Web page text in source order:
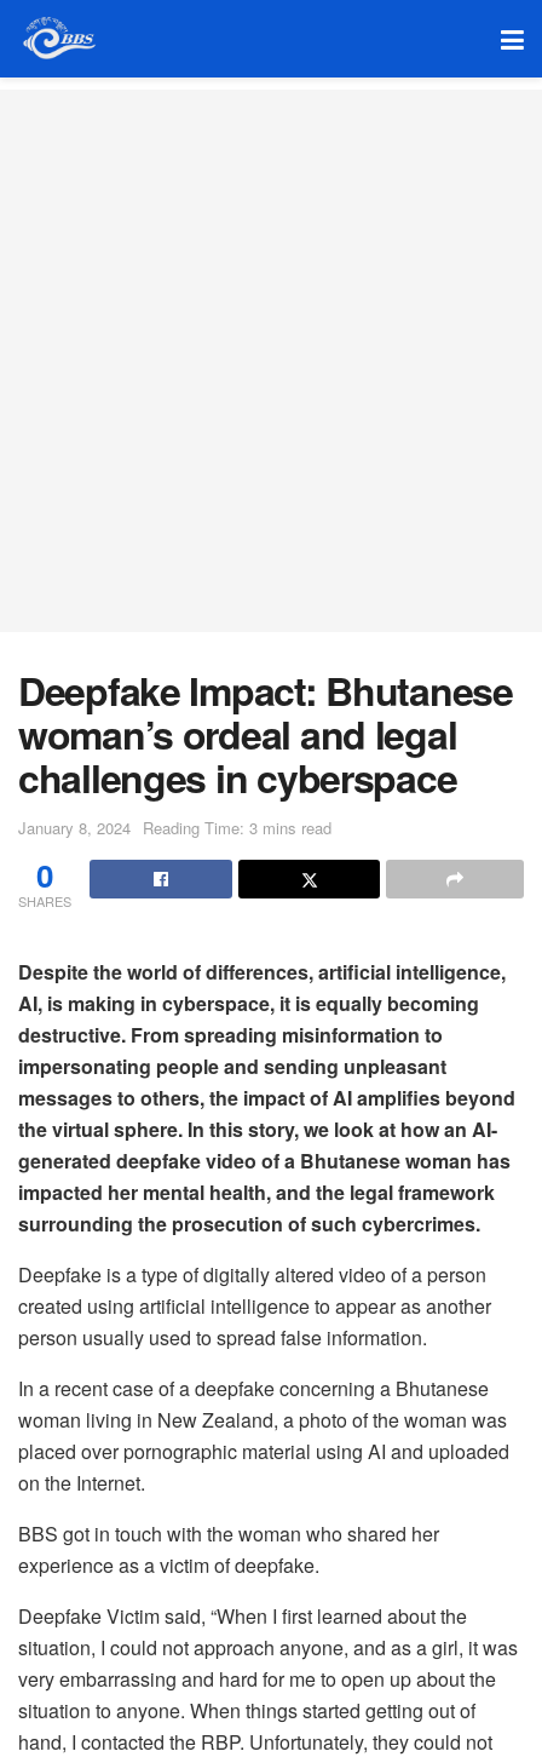
Deepfake Impact: Bhutanese
woman’s ordeal and legal
challenges in cyberspace
January 8, 2024 Reading Time: 3 mins read
0
SHARES
Despite the world of differences, artificial intelligence,
AI, is making in cyberspace, it is equally becoming
destructive. From spreading misinformation to
impersonating people and sending unpleasant
messages to others, the impact of AI amplifies beyond
the virtual sphere. In this story, we look at how an AI-
generated deepfake video of a Bhutanese woman has
impacted her mental health, and the legal framework
surrounding the prosecution of such cybercrimes.
Deepfake is a type of digitally altered video of a person
created using artificial intelligence to appear as another
person usually used to spread false information.
In a recent case of a deepfake concerning a Bhutanese
woman living in New Zealand, a photo of the woman was
placed over pornographic material using AI and uploaded
on the Internet.
BBS got in touch with the woman who shared her
experience as a victim of deepfake.
Deepfake Victim said, “When I first learned about the
situation, I could not approach anyone, and as a girl, it was
very embarrassing and hard for me to open up about the
situation to anyone. When things started getting out of
hand, I contacted the RBP. Unfortunately, they could not